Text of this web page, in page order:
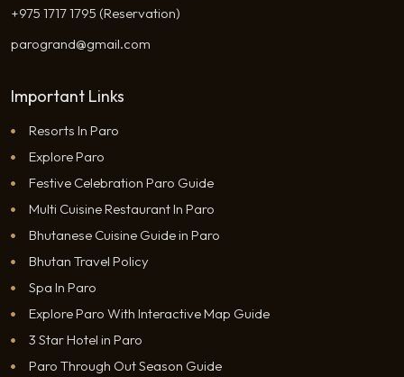
+975 1717 1795 (Reservation)
parogrand@gmail.com
Important Links
Resorts In Paro
Explore Paro
Festive Celebration Paro Guide
Multi Cuisine Restaurant In Paro
Bhutanese Cuisine Guide in Paro
Bhutan Travel Policy
Spa In Paro
Explore Paro With Interactive Map Guide
3 Star Hotel in Paro
Paro Through Out Season Guide